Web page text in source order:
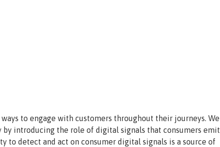
to engage with customers throughout their journeys. We
introducing the role of digital signals that consumers emit
to detect and act on consumer digital signals is a source of